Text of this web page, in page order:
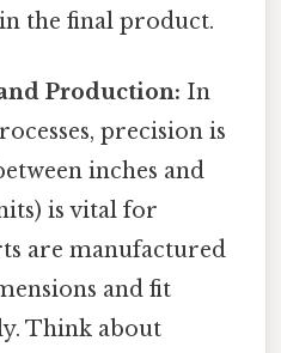
the final product.
Production: In
precision is
inches and
is vital for
are manufactured
and fit
Think about